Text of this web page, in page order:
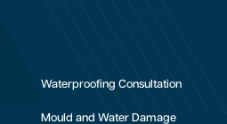
Waterproofing Consultation
Mould and Water Damage